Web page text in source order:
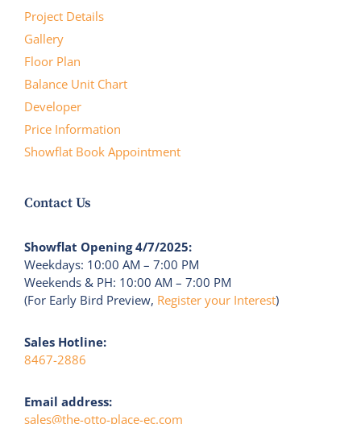
Project Details
Gallery
Floor Plan
Balance Unit Chart
Developer
Price Information
Showflat Book Appointment
Contact Us
Showflat Opening 4/7/2025:
Weekdays: 10:00 AM – 7:00 PM
Weekends & PH: 10:00 AM – 7:00 PM
(For Early Bird Preview, Register your Interest)
Sales Hotline:
8467-2886
Email address:
sales@the-otto-place-ec.com